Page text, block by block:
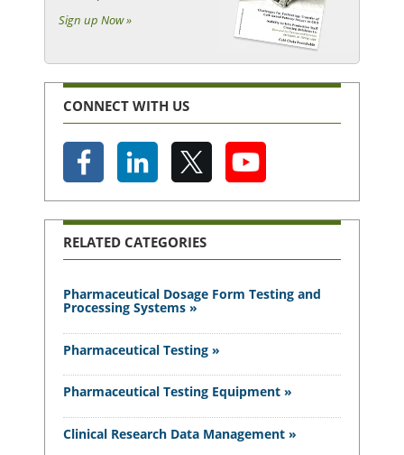
Sign up Now »
CONNECT WITH US
RELATED CATEGORIES
Pharmaceutical Dosage Form Testing and
Processing Systems »
Pharmaceutical Testing »
Pharmaceutical Testing Equipment »
Clinical Research Data Management »